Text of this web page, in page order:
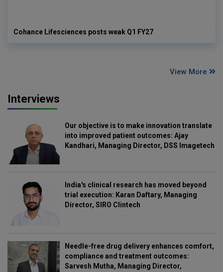
Cohance Lifesciences posts weak Q1 FY27
View More
Interviews
Our objective is to make innovation translate
into improved patient outcomes: Ajay
Kandhari, Managing Director, DSS Imagetech
India's clinical research has moved beyond
trial execution: Karan Daftary, Managing
Director, SIRO Clintech
Needle-free drug delivery enhances comfort,
compliance and treatment outcomes:
Sarvesh Mutha, Managing Director,